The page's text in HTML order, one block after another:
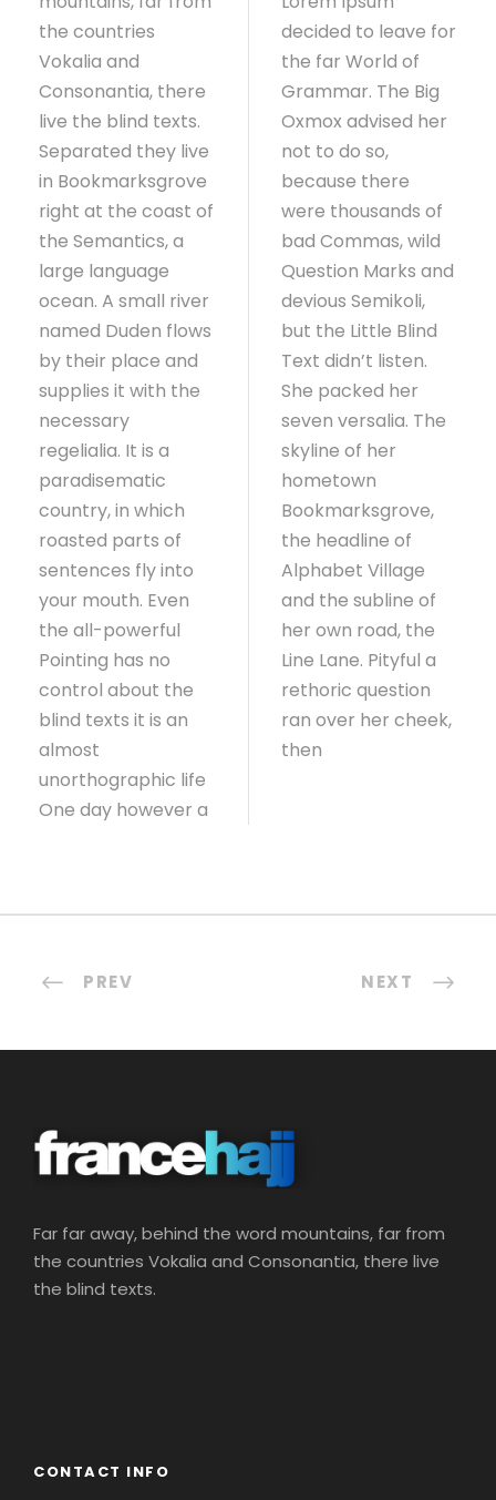
the countries
Vokalia and
Consonantia, there
live the blind texts.
Separated they live
in Bookmarksgrove
right at the coast of
the Semantics, a
large language
ocean. A small river
named Duden flows
by their place and
supplies it with the
necessary
regelialia. It is a
paradisematic
country, in which
roasted parts of
sentences fly into
your mouth. Even
the all-powerful
Pointing has no
control about the
blind texts it is an
almost
unorthographic life
One day however a
decided to leave for
the far World of
Grammar. The Big
Oxmox advised her
not to do so,
because there
were thousands of
bad Commas, wild
Question Marks and
devious Semikoli,
but the Little Blind
Text didn’t listen.
She packed her
seven versalia. The
skyline of her
hometown
Bookmarksgrove,
the headline of
Alphabet Village
and the subline of
her own road, the
Line Lane. Pityful a
rethoric question
ran over her cheek,
then
PREV NEXT
Far far away, behind the word mountains, far from
the countries Vokalia and Consonantia, there live
the blind texts.
CONTACT INFO